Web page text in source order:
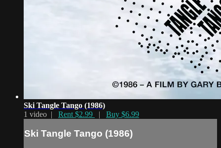
Ski Tangle Tango (1986)
1 video | Rent $2.99 | Buy $6.99
Ski Tangle Tango (1986)